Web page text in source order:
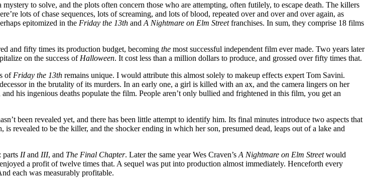
to solve, and the plots often concern those who are attempting, often futilely, to escape death. The killers
lots of chase sequences, lots of screaming, and lots of blood, repeated over and over and over again, as
epitomized in the Friday the 13th and A Nightmare on Elm Streetfranchises. In sum, they comprise 18 films
and fifty times its production budget, becoming the most successful independent film ever made. Two years later
on the success of Halloween. It cost less than a million dollars to produce, and grossed over fifty times that.
of Friday the 13th remains unique. I would attribute this almost solely to makeup effects expert Tom Savini.
in the brutality of its murders. In an early one, a girl is killed with an ax, and the camera lingers on her
his ingenious deaths populate the film. People aren’t only bullied and frightened in this film, you get an
been revealed yet, and there has been little attempt to identify him. Its final minutes introduce two aspects that
revealed to be the killer, and the shocker ending in which her son, presumed dead, leaps out of a lake and
parts IIand III, and The Final Chapter. Later the same year Wes Craven’s A Nightmare on Elm Streetwould
a profit of twelve times that. A sequel was put into production almost immediately. Henceforth every
each was measurably profitable.